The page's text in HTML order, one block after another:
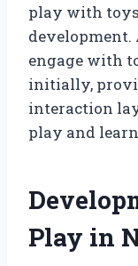
play with
engage with
initially,
interaction
play and
Play in